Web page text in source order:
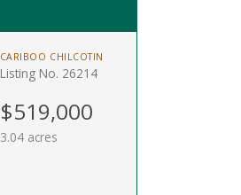
CARIBOO CHILCOTIN
Listing No. 26214
$519,000
3.04 acres